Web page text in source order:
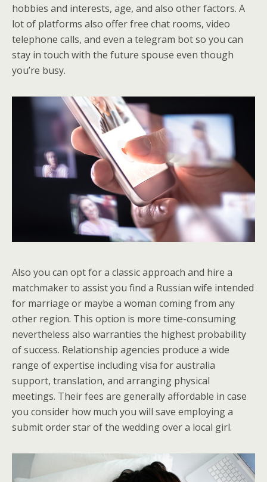
hobbies and interests, age, and also other factors. A
lot of platforms also offer free chat rooms, video
telephone calls, and even a telegram bot so you can
stay in touch with the future spouse even though
you’re busy.
Also you can opt for a classic approach and hire a
matchmaker to assist you find a Russian wife intended
for marriage or maybe a woman coming from any
other region. This option is more time-consuming
nevertheless also warranties the highest probability
of success. Relationship agencies produce a wide
range of expertise including visa for australia
support, translation, and arranging physical
meetings. Their fees are generally affordable in case
you consider how much you will save employing a
submit order star of the wedding over a local girl.